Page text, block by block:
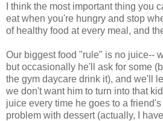
I think the most important thing you
eat when you're hungry and stop
of healthy food at every meal, and
Our biggest food "rule" is no juice--
but occasionally he'll ask for some
the gym daycare drink it), and we'll
we don't want him to turn into that
juice every time he goes to a
problem with dessert (actually, I